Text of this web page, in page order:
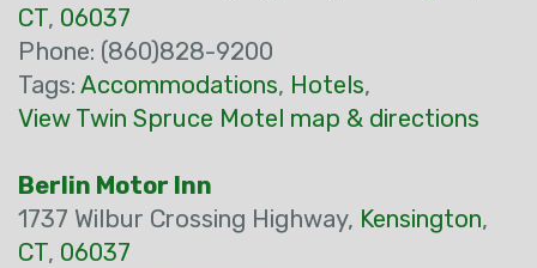
CT, 06037
Phone: (860)828-9200
Tags: Accommodations, Hotels,
View Twin Spruce Motel map & directions
Berlin Motor Inn
1737 Wilbur Crossing Highway, Kensington,
CT, 06037